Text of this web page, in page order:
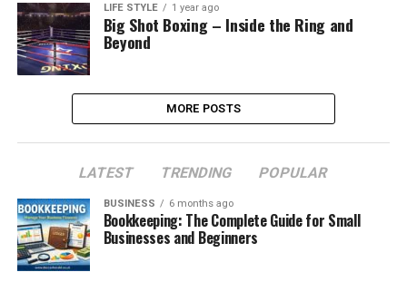
LIFE STYLE 1 year ago
Big Shot Boxing – Inside the Ring and
Beyond
MORE POSTS
LATEST TRENDING POPULAR
BUSINESS 6 months ago
Bookkeeping: The Complete Guide for Small
Businesses and Beginners